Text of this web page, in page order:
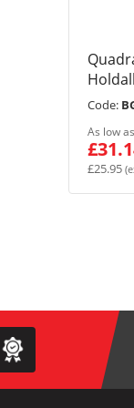
Holdall
Code:
As low as
£25.95